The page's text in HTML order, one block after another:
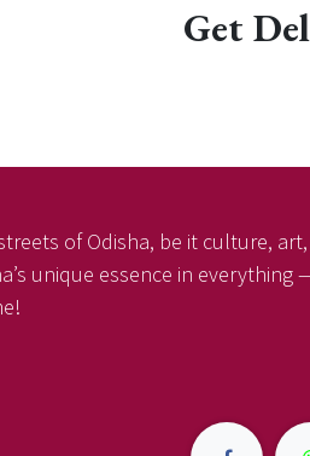
Get
of Odisha, be it culture,
unique essence in everything